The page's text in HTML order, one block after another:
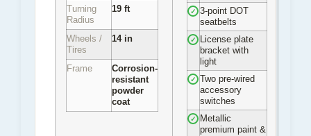
Turning
Radius
19 ft
Wheels /
Tires
14 in
Frame
Corrosion-
resistant
powder
coat
✓
3-point DOT
seatbelts
✓
License plate
bracket with
light
✓
Two pre-wired
accessory
switches
✓
Metallic
premium paint &